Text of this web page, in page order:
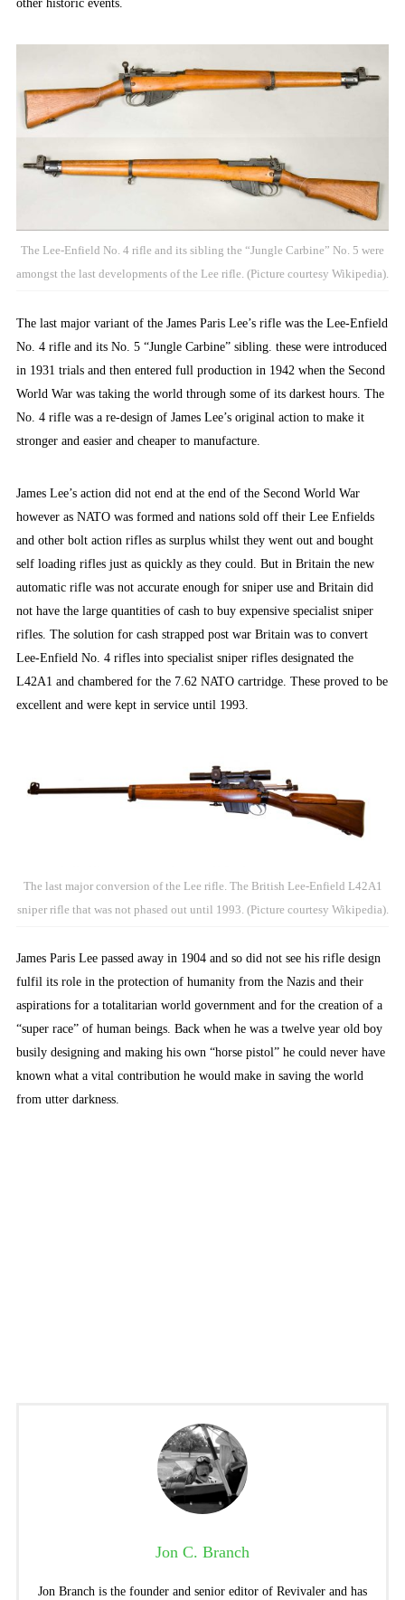
other historic events.
The Lee-Enfield No. 4 rifle and its sibling the “Jungle Carbine” No. 5 were
amongst the last developments of the Lee rifle. (Picture courtesy Wikipedia).
The last major variant of the James Paris Lee’s rifle was the Lee-Enfield
No. 4 rifle and its No. 5 “Jungle Carbine” sibling. these were introduced
in 1931 trials and then entered full production in 1942 when the Second
World War was taking the world through some of its darkest hours. The
No. 4 rifle was a re-design of James Lee’s original action to make it
stronger and easier and cheaper to manufacture.
James Lee’s action did not end at the end of the Second World War
however as NATO was formed and nations sold off their Lee Enfields
and other bolt action rifles as surplus whilst they went out and bought
self loading rifles just as quickly as they could. But in Britain the new
automatic rifle was not accurate enough for sniper use and Britain did
not have the large quantities of cash to buy expensive specialist sniper
rifles. The solution for cash strapped post war Britain was to convert
Lee-Enfield No. 4 rifles into specialist sniper rifles designated the
L42A1 and chambered for the 7.62 NATO cartridge. These proved to be
excellent and were kept in service until 1993.
The last major conversion of the Lee rifle. The British Lee-Enfield L42A1
sniper rifle that was not phased out until 1993. (Picture courtesy Wikipedia).
James Paris Lee passed away in 1904 and so did not see his rifle design
fulfil its role in the protection of humanity from the Nazis and their
aspirations for a totalitarian world government and for the creation of a
“super race” of human beings. Back when he was a twelve year old boy
busily designing and making his own “horse pistol” he could never have
known what a vital contribution he would make in saving the world
from utter darkness.
Jon C. Branch
Jon Branch is the founder and senior editor of Revivaler and has